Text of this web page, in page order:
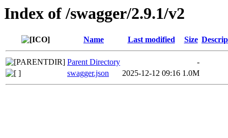
Index of /swagger/2.9.1/v2
Name Last modified Size
Parent Directory
-
swagger.json
2025-12-12 09:16 1.0M